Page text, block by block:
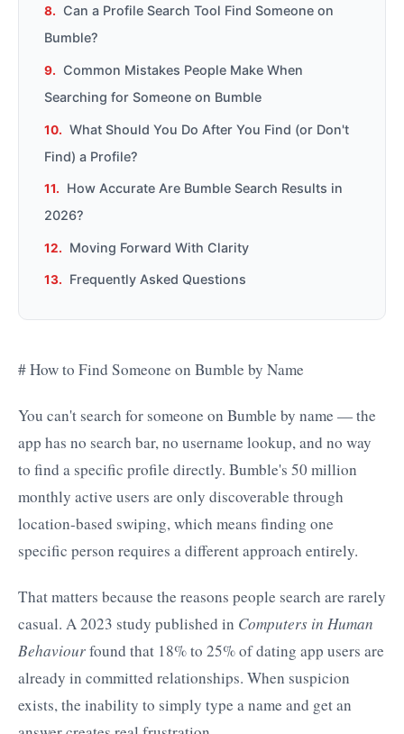
Can a Profile Search Tool Find Someone on
Bumble?
Common Mistakes People Make When
Searching for Someone on Bumble
What Should You Do After You Find (or Don't
Find) a Profile?
How Accurate Are Bumble Search Results in
2026?
Moving Forward With Clarity
Frequently Asked Questions
# How to Find Someone on Bumble by Name
You can't search for someone on Bumble by name — the
app has no search bar, no username lookup, and no way
to find a specific profile directly. Bumble's 50 million
monthly active users are only discoverable through
location-based swiping, which means finding one
specific person requires a different approach entirely.
That matters because the reasons people search are rarely
casual. A 2023 study published in Computers in Human
Behaviourfound that 18% to 25% of dating app users are
already in committed relationships. When suspicion
exists, the inability to simply type a name and get an